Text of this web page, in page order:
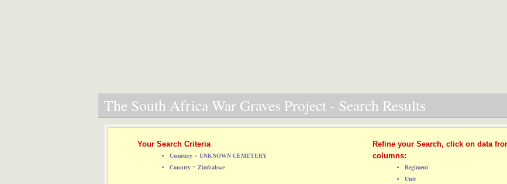
The South Africa War Graves Project - Search Results
Your Search Criteria
Cemetery = UNKNOWN CEMETERY
Country = Zimbabwe
Refine your Search, click on data
columns:
Regiment
Unit